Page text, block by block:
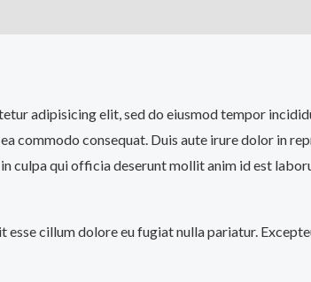
adipisicing elit, sed do eiusmod tempor
commodo consequat. Duis aute irure dolor in
culpa qui officia deserunt mollit anim id est
cillum dolore eu fugiat nulla pariatur.